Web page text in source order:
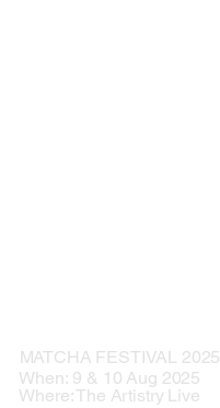
MATCHA FESTIVAL 2025
When: 9 & 10 Aug 2025
Where: The Artistry Live